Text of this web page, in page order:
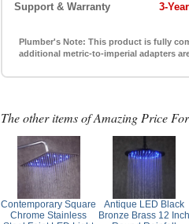
Support & Warranty 3-
Plumber's Note: This product is fully
additional metric-to-imperial adapters
The other items of Amazing Price
Contemporary Square
Chrome Stainless
Antique LED Black
Bronze Brass 12 Inch